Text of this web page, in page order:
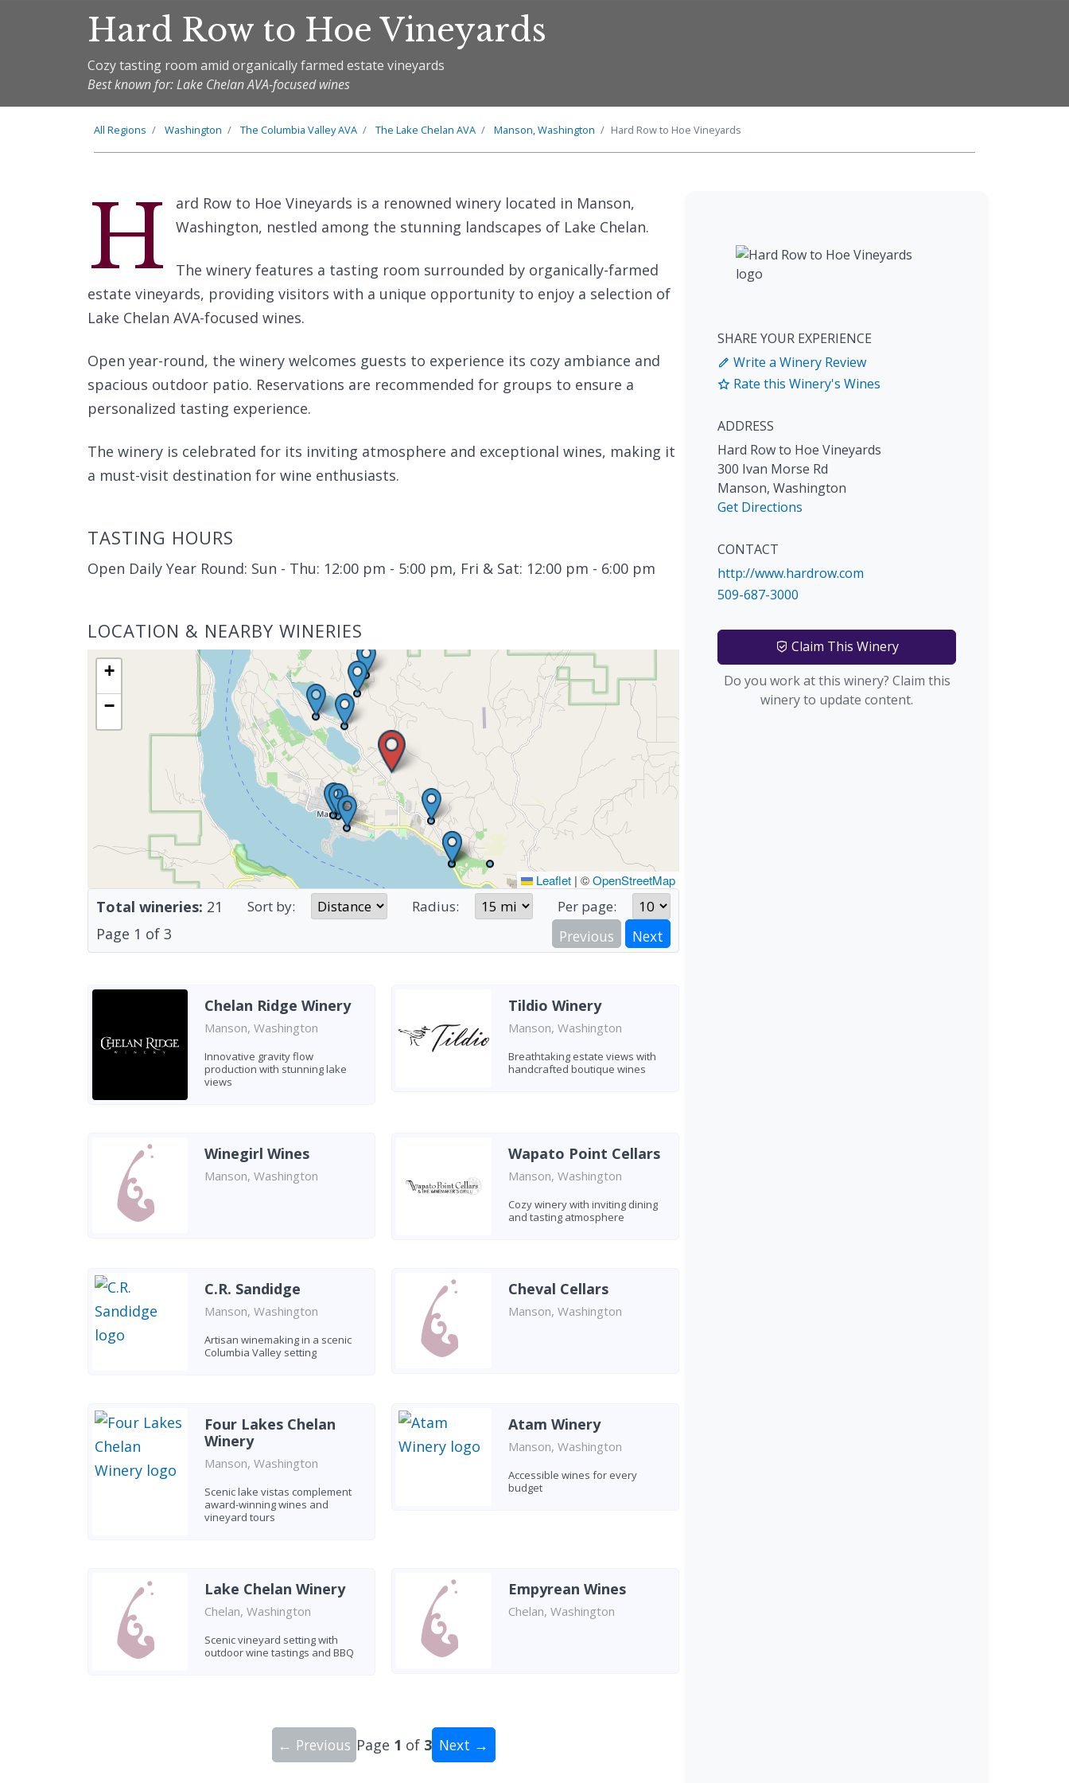
Hard Row to Hoe Vineyards
Cozy tasting room amid organically farmed estate vineyards
Best known for: Lake Chelan AVA-focused wines
All Regions Washington The Columbia ValleyAVA The Lake Chelan AVA Manson, Washington Hard Row to Hoe Vineyards
H
ard Row to Hoe Vineyards is a renowned winery located in Manson,
Washington, nestled among the stunning landscapes of Lake Chelan.
The winery features a tasting room surrounded by organically-farmed
estate vineyards, providing visitors with a unique opportunity to enjoy a selection of
Lake Chelan AVA-focused wines.
Open year-round, the winery welcomes guests to experience its cozy ambiance and
spacious outdoor patio. Reservations are recommended for groups to ensure a
personalized tasting experience.
The winery is celebrated for its inviting atmosphere and exceptional wines, making it
a must-visit destination for wine enthusiasts.
TASTING HOURS
Open Daily Year Round: Sun - Thu: 12:00 pm - 5:00 pm, Fri & Sat: 12:00 pm - 6:00 pm
LOCATION & NEARBY WINERIES
+
−
Leaflet | ©OpenStreetMap
Total wineries: 21 Sort by: Radius: Per page:
Page 1 of 3 Previous Next
Chelan Ridge Winery
Manson, Washington
Innovative gravity flow
production with stunning lake
views
Tildio Winery
Manson, Washington
Breathtaking estate views with
handcrafted boutique wines
Winegirl Wines
Manson, Washington
Wapato Point Cellars
Manson, Washington
Cozy winery with inviting dining
and tasting atmosphere
C.R. Sandidge
Manson, Washington
Artisan winemaking in a scenic
Columbia Valley setting
Cheval Cellars
Manson, Washington
Four Lakes Chelan
Winery
Manson, Washington
Scenic lake vistas complement
award-winning wines and
vineyard tours
Atam Winery
Manson, Washington
Accessible wines for every
budget
Lake Chelan Winery
Chelan, Washington
Scenic vineyard setting with
outdoor wine tastings and BBQ
Empyrean Wines
Chelan, Washington
← Previous Page 1 of 3 Next →
SHARE YOUR EXPERIENCE
Write a Winery Review
Rate this Winery's Wines
ADDRESS
Hard Row to Hoe Vineyards
300 Ivan Morse Rd
Manson, Washington
Get Directions
CONTACT
http://www.hardrow.com
509-687-3000
Claim This Winery
Do you work at this winery? Claim this
winery to update content.